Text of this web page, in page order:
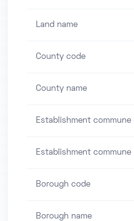
Land name
County code
County name
Establishment commune
Establishment commune
Borough code
Borough name